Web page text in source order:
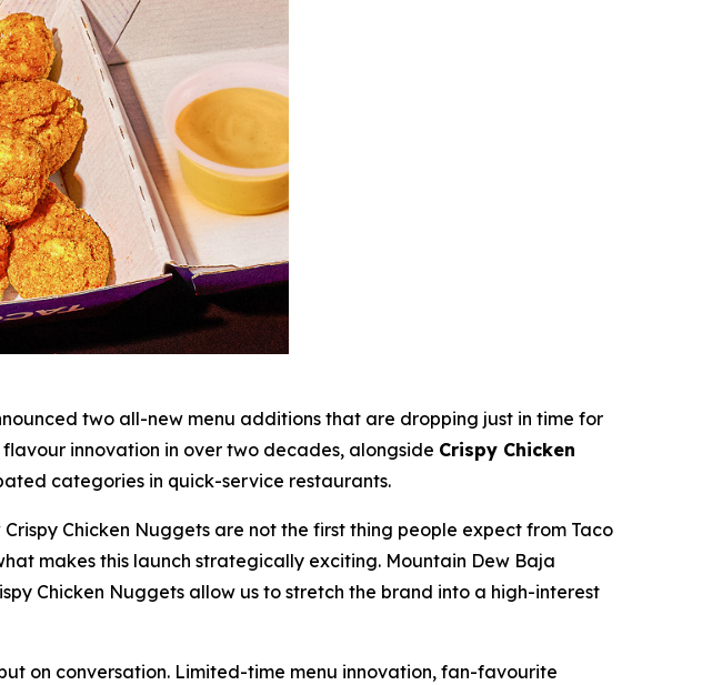
two all-new menu additions that are dropping just in time for
flavour innovation in over two decades, alongside Crispy Chicken
categories in quick-service restaurants.
Chicken Nuggets are not the first thing people expect from Taco
makes this launch strategically exciting. Mountain Dew Baja
Chicken Nuggets allow us to stretch the brand into a high-interest
on conversation. Limited-time menu innovation, fan-favourite